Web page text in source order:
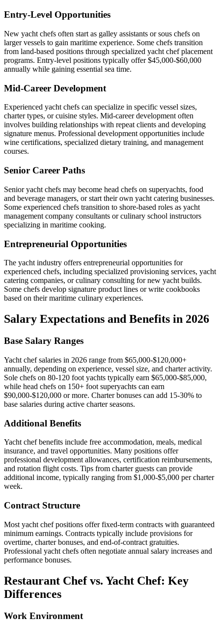
Entry-Level Opportunities
New yacht chefs often start as galley assistants or sous chefs on
larger vessels to gain maritime experience. Some chefs transition
from land-based positions through specialized yacht chef placement
programs. Entry-level positions typically offer $45,000-$60,000
annually while gaining essential sea time.
Mid-Career Development
Experienced yacht chefs can specialize in specific vessel sizes,
charter types, or cuisine styles. Mid-career development often
involves building relationships with repeat clients and developing
signature menus. Professional development opportunities include
wine certifications, specialized dietary training, and management
courses.
Senior Career Paths
Senior yacht chefs may become head chefs on superyachts, food
and beverage managers, or start their own yacht catering businesses.
Some experienced chefs transition to shore-based roles as yacht
management company consultants or culinary school instructors
specializing in maritime cooking.
Entrepreneurial Opportunities
The yacht industry offers entrepreneurial opportunities for
experienced chefs, including specialized provisioning services, yacht
catering companies, or culinary consulting for new yacht builds.
Some chefs develop signature product lines or write cookbooks
based on their maritime culinary experiences.
Salary Expectations and Benefits in 2026
Base Salary Ranges
Yacht chef salaries in 2026 range from $65,000-$120,000+
annually, depending on experience, vessel size, and charter activity.
Sole chefs on 80-120 foot yachts typically earn $65,000-$85,000,
while head chefs on 150+ foot superyachts can earn
$90,000-$120,000 or more. Charter bonuses can add 15-30% to
base salaries during active charter seasons.
Additional Benefits
Yacht chef benefits include free accommodation, meals, medical
insurance, and travel opportunities. Many positions offer
professional development allowances, certification reimbursements,
and rotation flight costs. Tips from charter guests can provide
additional income, typically ranging from $1,000-$5,000 per charter
week.
Contract Structure
Most yacht chef positions offer fixed-term contracts with guaranteed
minimum earnings. Contracts typically include provisions for
overtime, charter bonuses, and end-of-contract gratuities.
Professional yacht chefs often negotiate annual salary increases and
performance bonuses.
Restaurant Chef vs. Yacht Chef: Key
Differences
Work Environment